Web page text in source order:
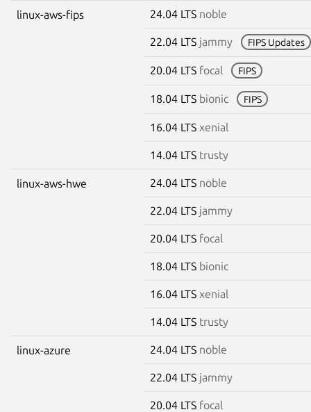
linux-aws-fips 24.04 LTS noble
22.04 LTS jammy FIPS Updates
20.04 LTS focal FIPS
18.04 LTS bionic FIPS
16.04 LTS xenial
14.04 LTS trusty
linux-aws-hwe 24.04 LTS noble
22.04 LTS jammy
20.04 LTS focal
18.04 LTS bionic
16.04 LTS xenial
14.04 LTS trusty
linux-azure 24.04 LTS noble
22.04 LTS jammy
20.04 LTS focal